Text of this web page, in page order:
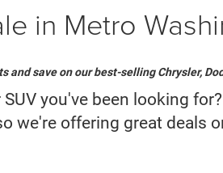
in Metro
save on our best-selling Chrysler,
you've been looking
we're offering great deals